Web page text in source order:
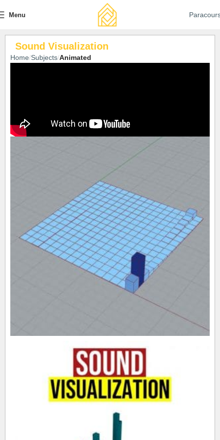
Menu
Sound Visualization
Home Subjects Animated